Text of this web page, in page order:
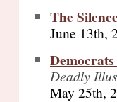
The
June 13th,
Deadly
May 25th,